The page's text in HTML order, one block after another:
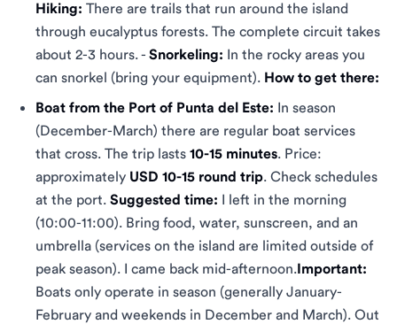
Hiking: There are trails that run around the island
through eucalyptus forests. The complete circuit takes
about 2-3 hours. - Snorkeling: In the rocky areas you
can snorkel (bring your equipment). How to get there:
Boat from the Port of Punta del Este: In season
(December-March) there are regular boat services
that cross. The trip lasts 10-15 minutes. Price:
approximately USD 10-15 round trip. Check schedules
at the port. Suggested time: I left in the morning
(10:00-11:00). Bring food, water, sunscreen, and an
umbrella (services on the island are limited outside of
peak season). I came back mid-afternoon.Important:
Boats only operate in season (generally January-
February and weekends in December and March). Out